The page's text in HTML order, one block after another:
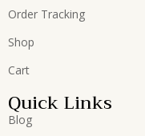
Order Tracking
Shop
Cart
Quick Links
Blog